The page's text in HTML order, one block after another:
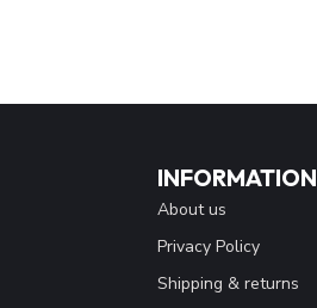
INFORMATION
About us
Privacy Policy
Shipping & returns